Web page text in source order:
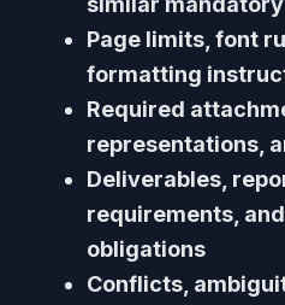
Page limits, font
formatting
Required
representations,
Deliverables,
requirements,
obligations
Conflicts,